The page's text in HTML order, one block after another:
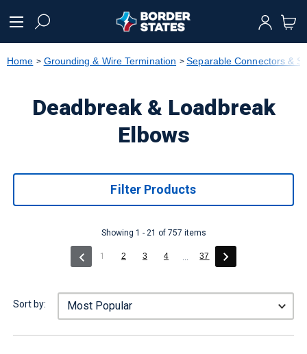
text.skipToNavigation
Home Grounding & Wire Termination Separable Connectors &
Deadbreak & Loadbreak
Elbows
Filter Products
Showing 1 - 21 of 757 items
1 (current)
2 3 4 ... 37
Sort by: